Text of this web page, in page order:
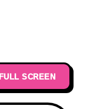
FULL SCREEN